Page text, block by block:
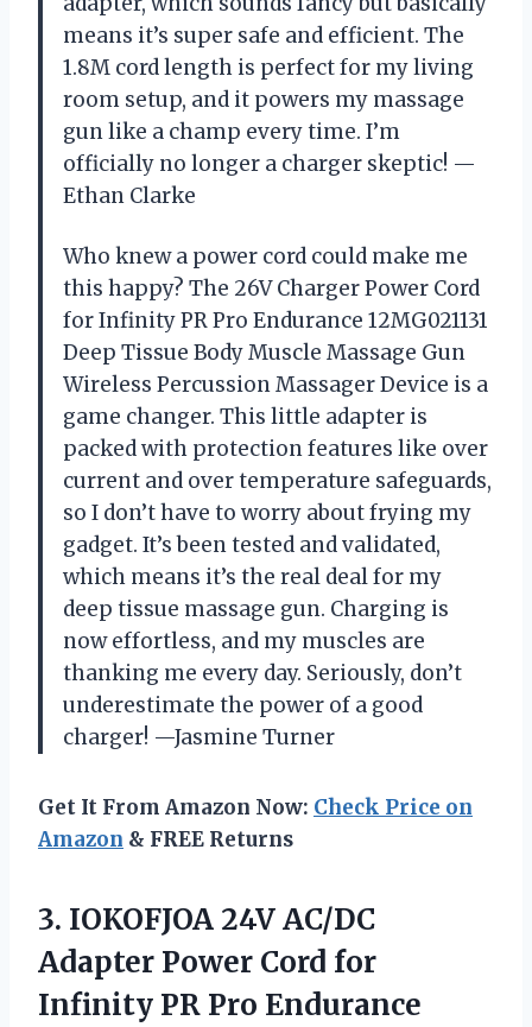
means it’s super safe and efficient. The
1.8M cord length is perfect for my living
room setup, and it powers my massage
gun like a champ every time. I’m
officially no longer a charger skeptic! —
Ethan Clarke
Who knew a power cord could make me
this happy? The 26V Charger Power Cord
for Infinity PR Pro Endurance 12MG021131
Deep Tissue Body Muscle Massage Gun
Wireless Percussion Massager Device is a
game changer. This little adapter is
packed with protection features like over
current and over temperature safeguards,
so I don’t have to worry about frying my
gadget. It’s been tested and validated,
which means it’s the real deal for my
deep tissue massage gun. Charging is
now effortless, and my muscles are
thanking me every day. Seriously, don’t
underestimate the power of a good
charger! —Jasmine Turner
Get It From Amazon Now: Check Price on
Amazon & FREE Returns
3. IOKOFJOA 24V AC/DC
Adapter Power Cord for
Infinity PR Pro Endurance